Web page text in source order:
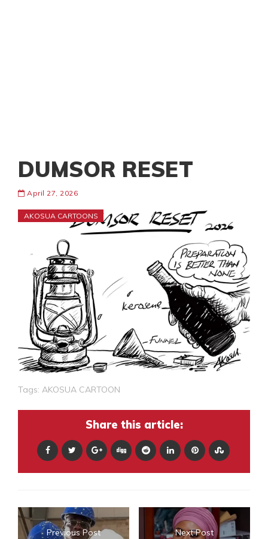
DUMSOR RESET
April 27, 2026
AKOSUA CARTOONS
Tags: AKOSUA CARTOON
Share this article:
Previous Post Next Post